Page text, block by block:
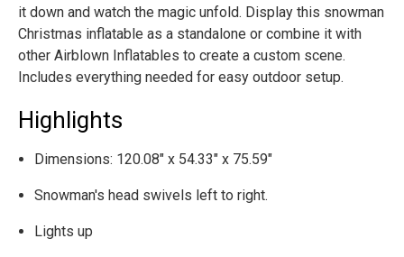
it down and watch the magic unfold. Display this snowman
Christmas inflatable as a standalone or combine it with
other Airblown Inflatables to create a custom scene.
Includes everything needed for easy outdoor setup.
Highlights
Dimensions: 120.08" x 54.33" x 75.59"
Snowman's head swivels left to right.
Lights up